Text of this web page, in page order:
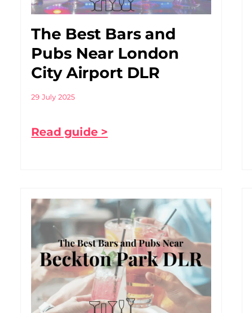
The Best Bars and
Pubs Near London
City Airport DLR
29 July 2025
Read guide >